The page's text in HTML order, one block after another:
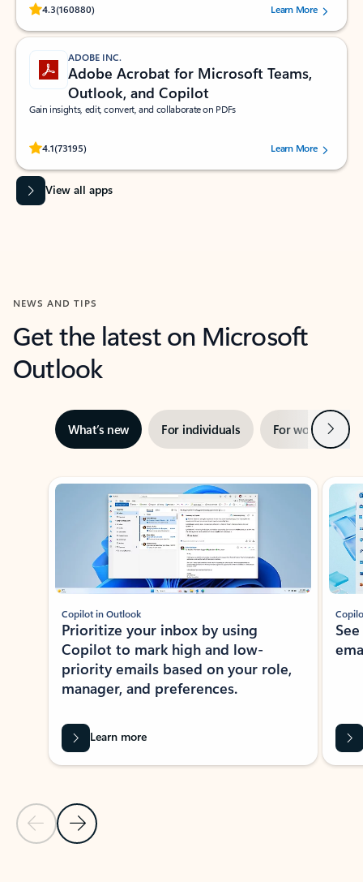
4.3(160880)
Rated (#=ratingAverage#) stars out of 5 stars, by 160880 users.Learn More
ADOBE INC.
Adobe Acrobat for Microsoft Teams,
Outlook, and Copilot
Gain insights, edit, convert, and collaborate on PDFs
4.1(73195)
Rated (#=ratingAverage#) stars out of 5 stars, by 73195 users.Learn More
View all apps
NEWS AND TIPS
Get the latest on Microsoft
Outlook
What’s new For individuals For work Next
Showing slide 1 of 3
Previous Slide
Next Slide
Copilot in Outlook
Prioritize your inbox by using
Copilot to mark high and low-
priority emails based on your role,
manager, and preferences.
Learn more